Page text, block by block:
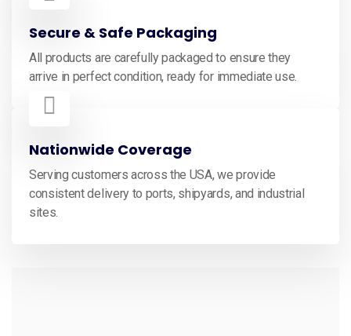
Secure & Safe Packaging
All products are carefully packaged to ensure they
arrive in perfect condition, ready for immediate use.
Nationwide Coverage
Serving customers across the USA, we provide
consistent delivery to ports, shipyards, and industrial
sites.